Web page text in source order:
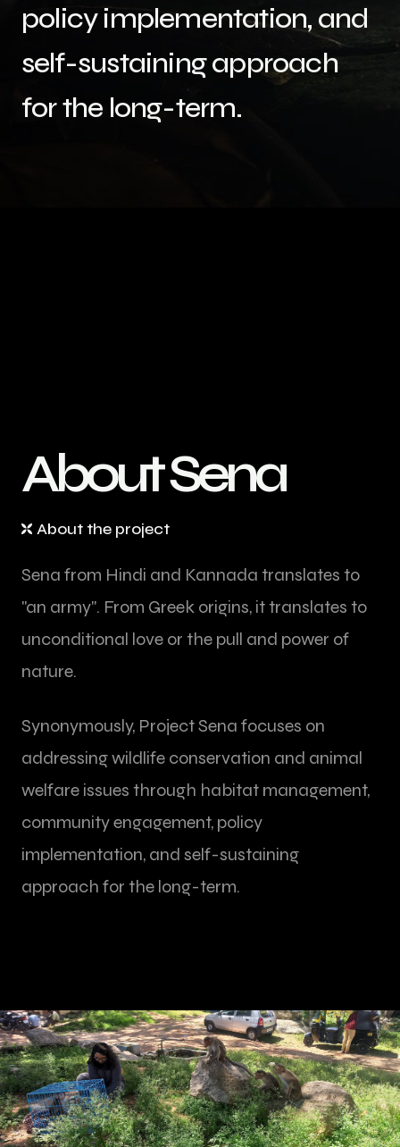
policy implementation, and
self-sustaining approach
for the long-term.
AboutSena
About the project
Sena from Hindi and Kannada translates to
"an army". From Greek origins, it translates to
unconditional love or the pull and power of
nature.
Synonymously, Project Sena focuses on
addressing wildlife conservation and animal
welfare issues through habitat management,
community engagement, policy
implementation, and self-sustaining
approach for the long-term.